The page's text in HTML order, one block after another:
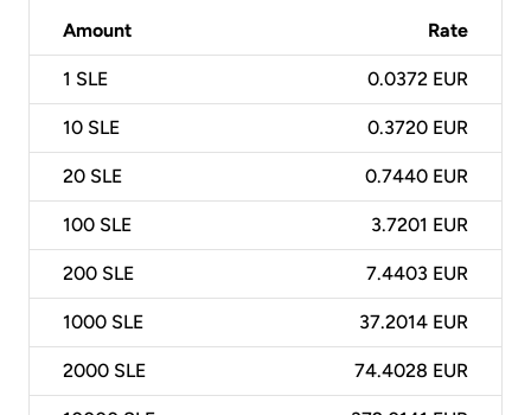
Amount Rate
1 SLE 0.0372 EUR
10 SLE 0.3720 EUR
20 SLE 0.7440 EUR
100 SLE 3.7201 EUR
200 SLE 7.4403 EUR
1000 SLE 37.2014 EUR
2000 SLE 74.4028 EUR